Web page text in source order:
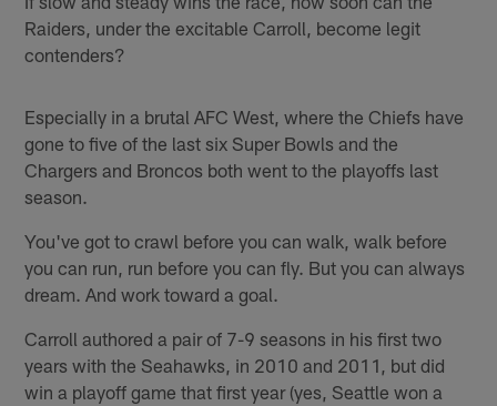
Raiders, under the excitable Carroll, become legit
contenders?
Especially in a brutal AFC West, where the Chiefs have
gone to five of the last six Super Bowls and the
Chargers and Broncos both went to the playoffs last
season.
You've got to crawl before you can walk, walk before
you can run, run before you can fly. But you can always
dream. And work toward a goal.
Carroll authored a pair of 7-9 seasons in his first two
years with the Seahawks, in 2010 and 2011, but did
win a playoff game that first year (yes, Seattle won a